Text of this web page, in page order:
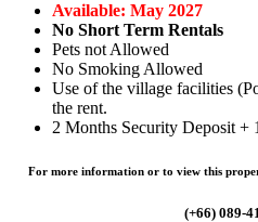
Available: May 2027
No Short Term Rentals
Pets not Allowed
No Smoking Allowed
Use of the village facilities
the rent.
2 Months Security Deposit +
For more information or to view this
(+66) 089-